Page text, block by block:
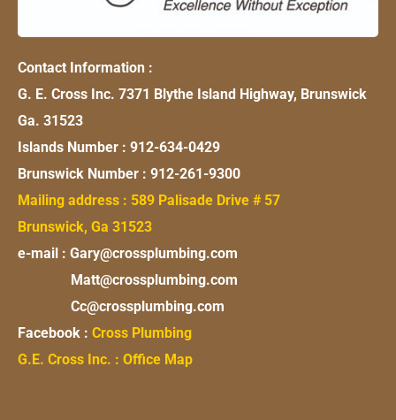
Contact Information :
G. E. Cross Inc. 7371 Blythe Island Highway, Brunswick
Ga. 31523
Islands Number : 912-634-0429
Brunswick Number : 912-261-9300
Mailing address : 589 Palisade Drive # 57
Brunswick, Ga 31523
e-mail : Gary@crossplumbing.com
Matt@crossplumbing.com
Cc@crossplumbing.com
Facebook : Cross Plumbing
G.E. Cross Inc. : Office Map